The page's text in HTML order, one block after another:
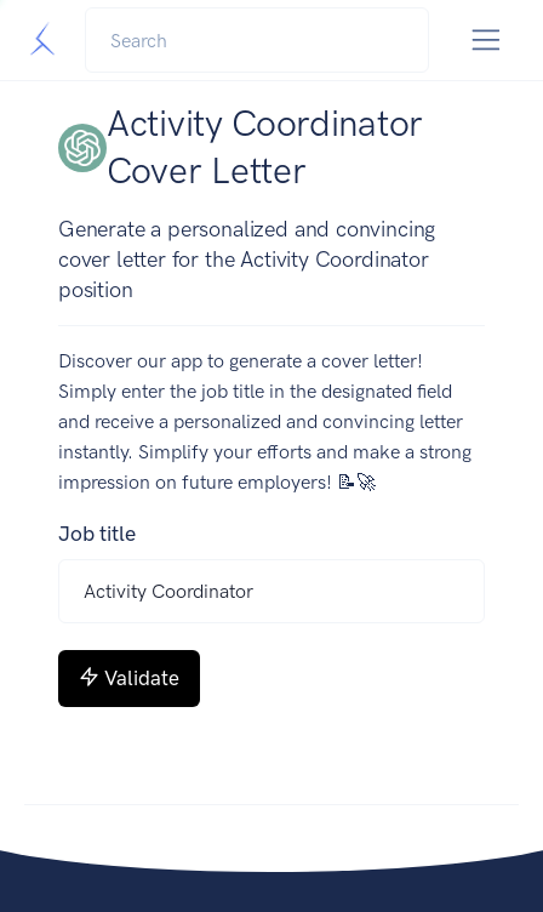
Activity Coordinator
Cover Letter
Generate a personalized and convincing
cover letter for the Activity Coordinator
position
Discover our app to generate a cover letter!
Simply enter the job title in the designated field
and receive a personalized and convincing letter
instantly. Simplify your efforts and make a strong
impression on future employers! 📝🚀
Job title
Validate